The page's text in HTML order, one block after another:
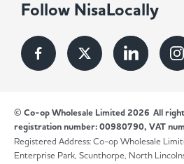
Follow NisaLocally
© Co-op Wholesale Limited 2026 All
registration number: 00980790, VAT
Registered Address: Co-op Wholesale
Enterprise Park, Scunthorpe, North